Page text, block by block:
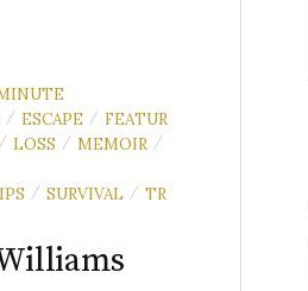
/ ESCAPE / FEATUR
/ LOSS / MEMOIR /
/ SURVIVAL / TR